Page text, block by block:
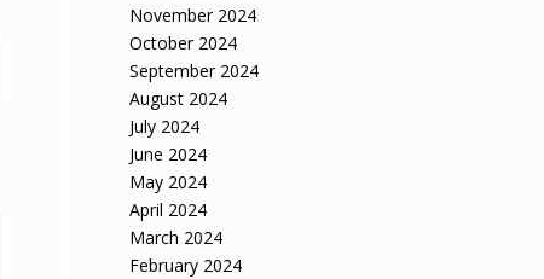
November 2024
October 2024
September 2024
August 2024
July 2024
June 2024
May 2024
April 2024
March 2024
February 2024